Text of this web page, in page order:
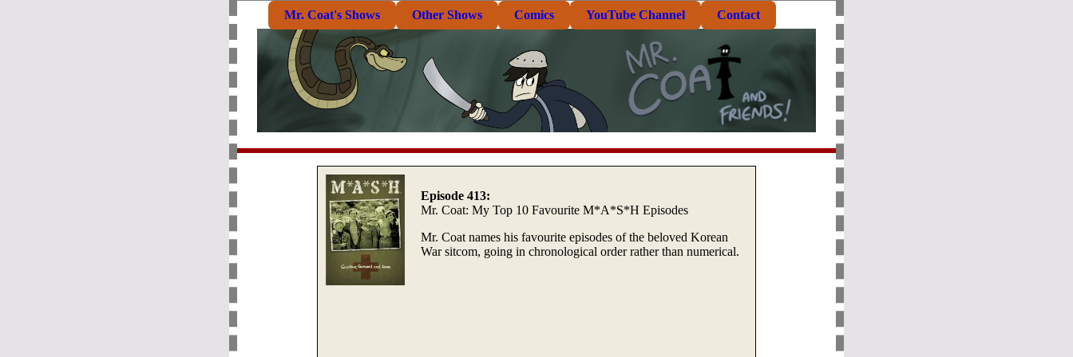
Mr. Coat's Shows Other Shows Comics YouTube Channel Contact
Episode 413:
Mr. Coat: My Top 10 Favourite M*A*S*H Episodes
Mr. Coat names his favourite episodes of the beloved Korean
War sitcom, going in chronological order rather than numerical.